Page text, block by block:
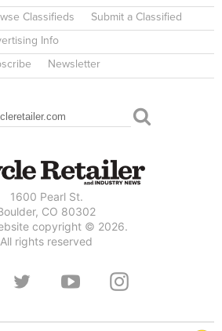
Classifieds Submit a Classified
Info
Newsletter
FORM
1600 Pearl St.
CO 80302
copyright © 2026.
All rights reserved